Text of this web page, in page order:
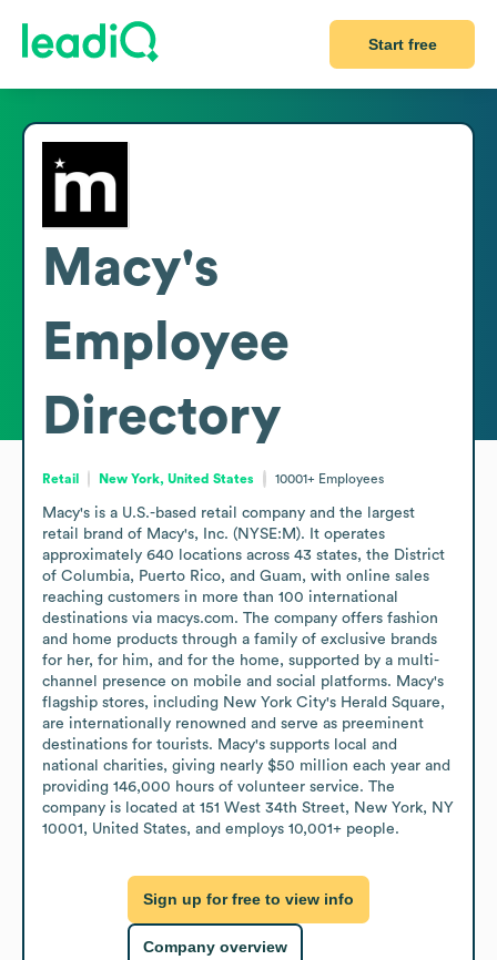
Start free
Macy's
Employee
Directory
Retail New York, United States 10001+ Employees
Macy's is a U.S.-based retail company and the largest
retail brand of Macy's, Inc. (NYSE:M). It operates
approximately 640 locations across 43 states, the District
of Columbia, Puerto Rico, and Guam, with online sales
reaching customers in more than 100 international
destinations via macys.com. The company offers fashion
and home products through a family of exclusive brands
for her, for him, and for the home, supported by a multi-
channel presence on mobile and social platforms. Macy's
flagship stores, including New York City's Herald Square,
are internationally renowned and serve as preeminent
destinations for tourists. Macy's supports local and
national charities, giving nearly $50 million each year and
providing 146,000 hours of volunteer service. The
company is located at 151 West 34th Street, New York, NY
10001, United States, and employs 10,001+ people.
Sign up for free to view info
Company overview